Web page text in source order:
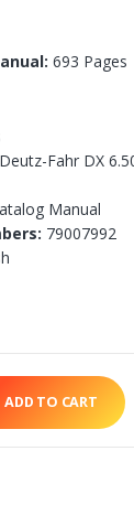
693 Pages
Fahr DX
Manual
79007992
ADD TO CART